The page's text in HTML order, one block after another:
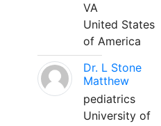
VA
United States
of America
Dr. L Stone
Matthew
pediatrics
University of